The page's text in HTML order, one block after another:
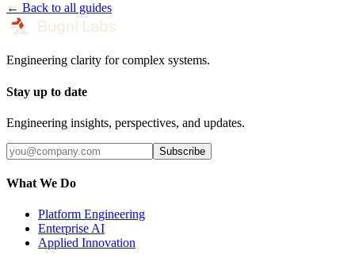
← Back to all guides
Engineering clarity for complex systems.
Stay up to date
Engineering insights, perspectives, and updates.
Subscribe
What We Do
Platform Engineering
Enterprise AI
Applied Innovation